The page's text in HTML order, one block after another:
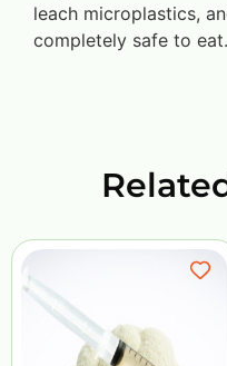
leach microplastics,
completely safe to eat.